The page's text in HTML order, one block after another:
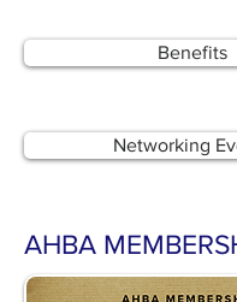
Benefits
Networking
AHBA